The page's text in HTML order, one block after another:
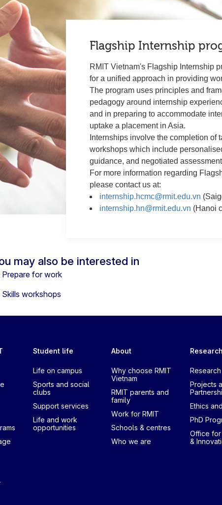
Flagship Internship
RMIT Vietnam's Flagship Internship
for a unified approach in providing
The program uses principles and
pedagogy around internship
and in preparing to accommodate
uptake a placement in Asia.
Internships involve the completion of
workshops which include
guidance, and negotiated
For more information regarding
please contact us at:
internship.hcmc@rmit.edu.vn
internship.hn@rmit.edu.vn (Hanoi
may also be interested in
Prepare for work
Skills workshops
Student life
Life on campus
Sports and social
clubs
Support services
Life and work
opportunities
About
Why choose RMIT
Vietnam
RMIT parents and
family
Work for RMIT
Schools & centres
Who we are
Research
Projects
Ethics
PhD
Office for
&